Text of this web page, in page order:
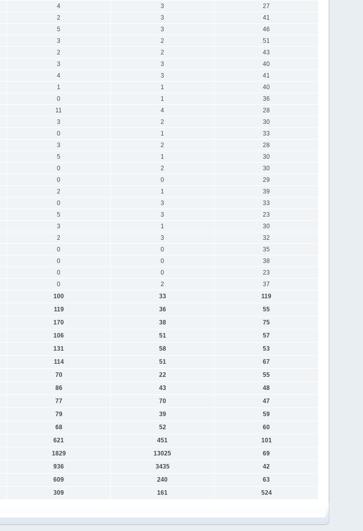
4 3
27
2 3
41
5 3
46
3 2
51
2 2
43
3 3
40
4 3
41
1 1
40
0 1
36
11 4
28
3 2
30
0 1
33
3 2
28
5 1
30
0 2
30
0 0
29
2 1
39
0 3
33
5 3
23
3 1
30
2 3
32
0 0
35
0 0
38
0 0
23
0 2
37
100 33
119
119 36
55
170 38
75
106 51
57
131 58
53
114 51
67
70 22
55
86 43
48
77 70
47
79 39
59
68 52
60
621 451
101
1829 13025
69
936 3435
42
609 240
63
309 161 524